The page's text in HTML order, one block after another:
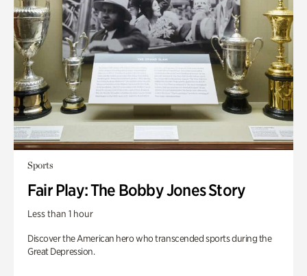
Sports
Fair Play: The Bobby Jones Story
Less than 1 hour
Discover the American hero who transcended sports during the
Great Depression.